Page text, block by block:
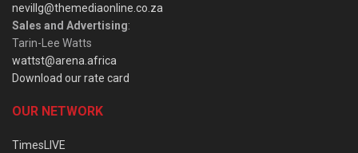
nevillg@themediaonline.co.za
Sales and Advertising:
Tarin-Lee Watts
wattst@arena.africa
Download our rate card
OUR NETWORK
TimesLIVE